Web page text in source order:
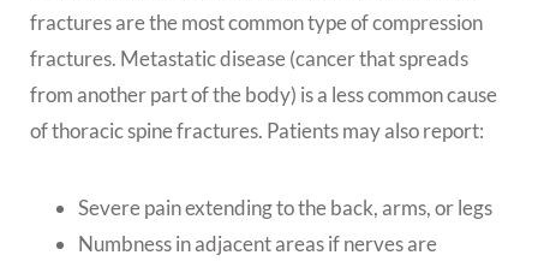
fractures are the most common type of compression
fractures. Metastatic disease (cancer that spreads
from another part of the body) is a less common cause
of thoracic spine fractures. Patients may also report:
Severe pain extending to the back, arms, or legs
Numbness in adjacent areas if nerves are